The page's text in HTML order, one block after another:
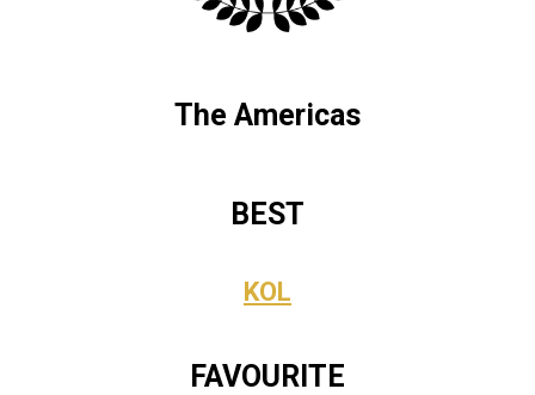
The Americas
BEST
KOL
FAVOURITE